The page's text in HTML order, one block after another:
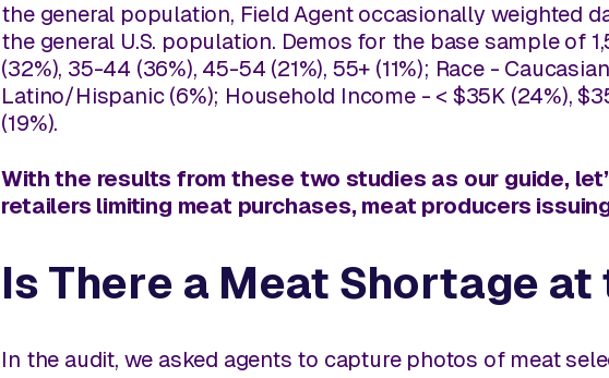
the general population, Field Agent occasionally weighted
the general U.S. population. Demos for the base sample of
(32%), 35-44 (36%), 45-54 (21%), 55+ (11%); Race -
Latino/Hispanic (6%); Household Income - < $35K (24%),
(19%).
With the results from these two studies as our guide,
retailers limiting meat purchases, meat producers
Is There a Meat Shortage
In the audit, we asked agents to capture photos of meat